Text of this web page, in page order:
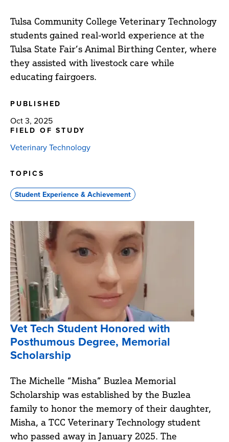
Tulsa Community College Veterinary Technology
students gained real-world experience at the
Tulsa State Fair’s Animal Birthing Center, where
they assisted with livestock care while
educating fairgoers.
PUBLISHED
Oct 3, 2025
FIELD OF STUDY
Veterinary Technology
TOPICS
Student Experience & Achievement
Vet Tech Student Honored with
Posthumous Degree, Memorial
Scholarship
The Michelle “Misha” Buzlea Memorial
Scholarship was established by the Buzlea
family to honor the memory of their daughter,
Misha, a TCC Veterinary Technology student
who passed away in January 2025. The